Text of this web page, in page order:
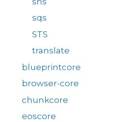
sqs
STS
translate
blueprintcore
browser-core
chunkcore
eoscore